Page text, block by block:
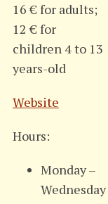
16 € for adults;
12 € for
children 4 to 13
years-old
Website
Hours:
Monday –
Wednesday